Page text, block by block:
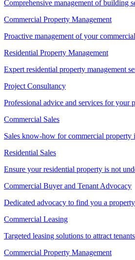
Comprehensive management of building
Commercial Property Management
Proactive management of your
Residential Property Management
Expert residential property management
Project Consultancy
Professional advice and services for your
Commercial Sales
Sales know-how for commercial property
Residential Sales
Ensure your residential property is not
Commercial Buyer and Tenant Advocacy
Dedicated advocacy to find you a
Commercial Leasing
Targeted leasing solutions to attract
Commercial Property Management